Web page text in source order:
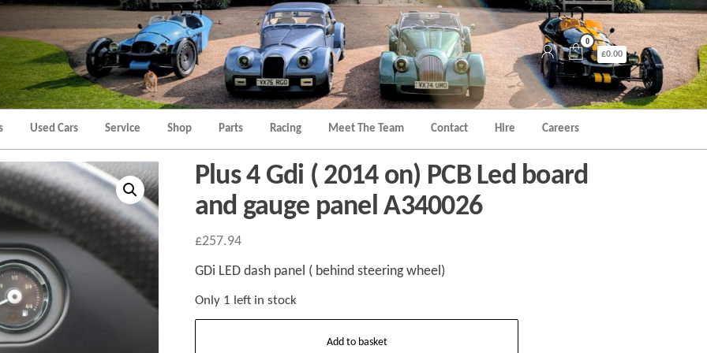
Morgan
Kent
Hatch
Morgan
Kent
0
£0.00
Used Cars Service Shop Parts Racing Meet The Team Contact Hire Careers
Plus 4 Gdi ( 2014 on) PCB Led board
and gauge panel A340026
£257.94
GDi LED dash panel ( behind steering wheel)
Only 1 left in stock
Add to basket